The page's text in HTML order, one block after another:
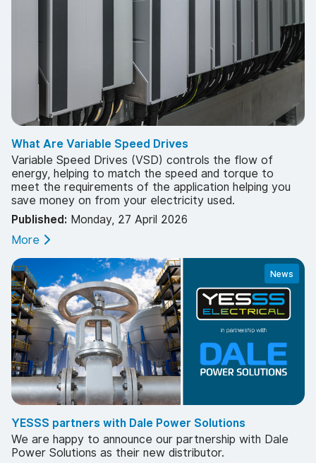
What Are Variable Speed Drives
Variable Speed Drives (VSD) controls the flow of
energy, helping to match the speed and torque to
meet the requirements of the application helping you
save money on from your electricity used.
Published: Monday, 27 April 2026
More
News
YESSS partners with Dale Power Solutions
We are happy to announce our partnership with Dale
Power Solutions as their new distributor.